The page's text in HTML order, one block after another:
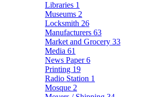
Libraries 1
Museums 2
Locksmith 26
Manufacturers 63
Market and Grocery 33
Media 61
News Paper6
Printing 19
Radio Station 1
Mosque 2